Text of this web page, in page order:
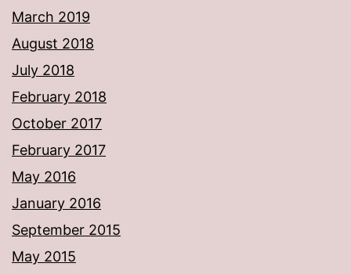
March 2019
August 2018
July 2018
February 2018
October 2017
February 2017
May 2016
January 2016
September 2015
May 2015